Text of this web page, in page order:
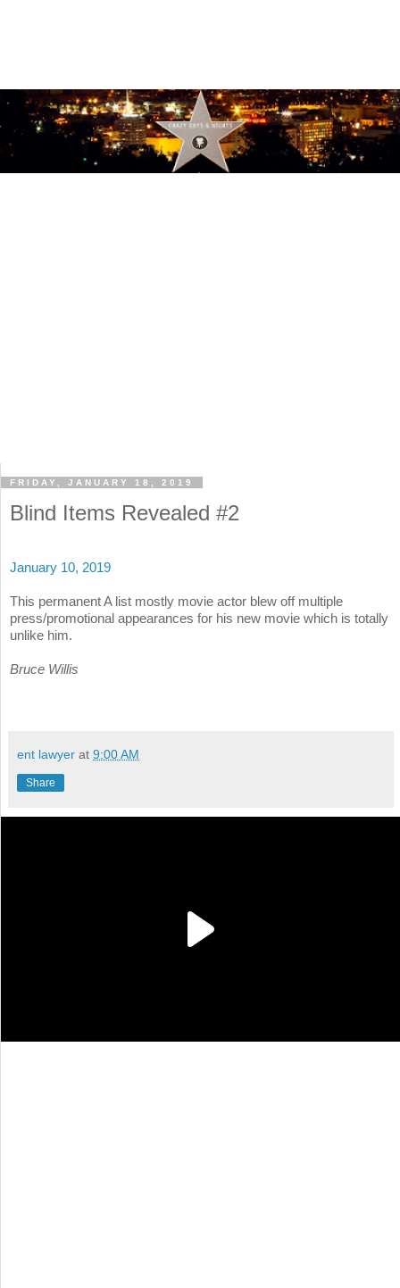
FRIDAY, JANUARY 18, 2019
Blind Items Revealed #2
January 10, 2019
This permanent A list mostly movie actor blew off multiple
press/promotional appearances for his new movie which is totally
unlike him.
Bruce Willis
ent lawyer at 9:00 AM
Share